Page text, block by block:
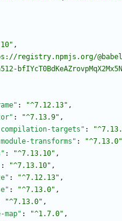
,
registry.npmjs.org/
: "^7.12.13" ,
: "^7.13.9" ,
compilation-targets" :
transforms" : "^7.13.0"
: "^7.13.10" ,
: "^7.13.10" ,
: "^7.12.13" ,
: "^7.13.0" ,
"^7.13.0" ,
: "^1.7.0" ,